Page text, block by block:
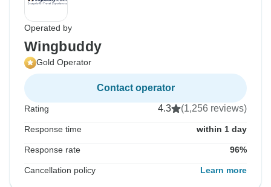
Operated by
Wingbuddy
Gold Operator
Contact operator
Rating 4.3 (1,256 reviews)
Response time within 1 day
Response rate 96%
Cancellation policy Learn more